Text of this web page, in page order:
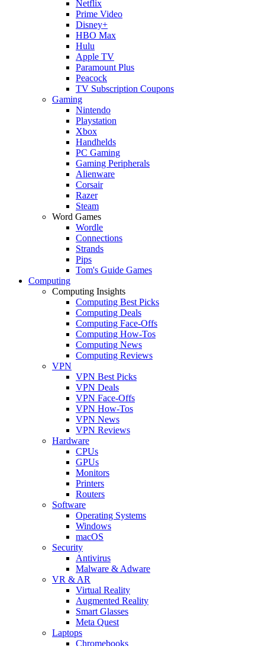
Netflix
Prime Video
Disney+
HBO Max
Hulu
Apple TV
Paramount Plus
Peacock
TV Subscription Coupons
Gaming
Nintendo
Playstation
Xbox
Handhelds
PC Gaming
Gaming Peripherals
Alienware
Corsair
Razer
Steam
Word Games
Wordle
Connections
Strands
Pips
Tom's Guide Games
Computing
Computing Insights
Computing Best Picks
Computing Deals
Computing Face-Offs
Computing How-Tos
Computing News
Computing Reviews
VPN
VPN Best Picks
VPN Deals
VPN Face-Offs
VPN How-Tos
VPN News
VPN Reviews
Hardware
CPUs
GPUs
Monitors
Printers
Routers
Software
Operating Systems
Windows
macOS
Security
Antivirus
Malware & Adware
VR & AR
Virtual Reality
Augmented Reality
Smart Glasses
Meta Quest
Laptops
Chromebooks